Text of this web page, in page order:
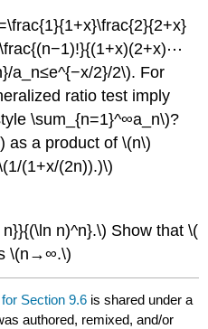
a_n≤e^{−x/2}/2\). For
ratio test imply
\sum_{n=1}^∞a_n\)?
as a product of \(n\)
(1+x/(2n)).)\)
n)^n}.\) Show that \(
\(n→∞.\)
Section 9.6 is shared under a
authored, remixed, and/or